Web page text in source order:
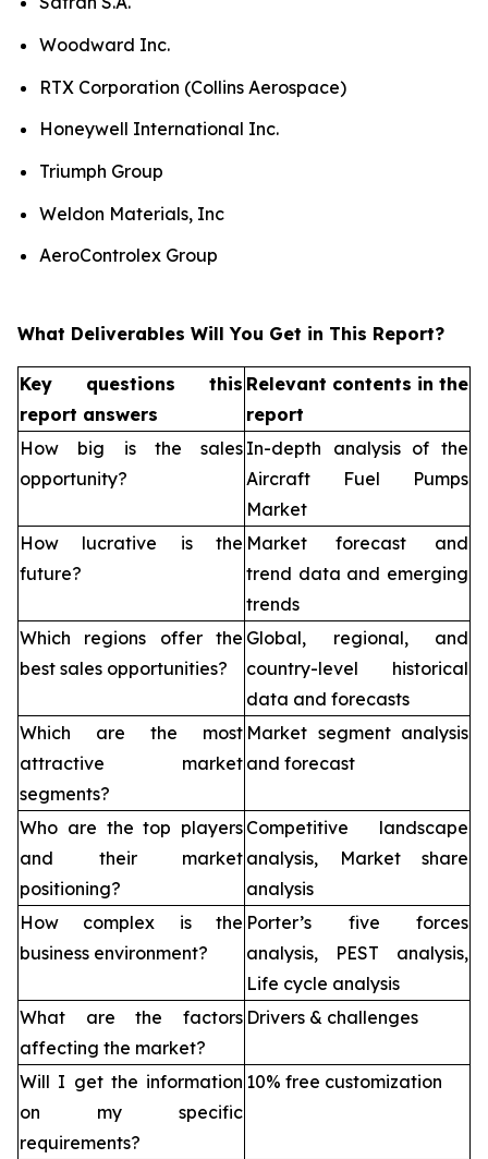
Woodward Inc.
RTX Corporation (Collins Aerospace)
Honeywell International Inc.
Triumph Group
Weldon Materials, Inc
AeroControlex Group
What Deliverables Will You Get in This Report?
Key questions this
report answers
Relevant contents in the
report
How big is the sales
opportunity?
In-depth analysis of the
Aircraft Fuel Pumps
Market
How lucrative is the
future?
Market forecast and
trend data and emerging
trends
Which regions offer the
best sales opportunities?
Global, regional, and
country-level historical
data and forecasts
Which are the most
attractive market
segments?
Market segment analysis
and forecast
Who are the top players
and their market
positioning?
Competitive landscape
analysis, Market share
analysis
How complex is the
business environment?
Porter’s five forces
analysis, PEST analysis,
Life cycle analysis
What are the factors
affecting the market?
Drivers & challenges
Will I get the information
on my specific
requirements?
10% free customization